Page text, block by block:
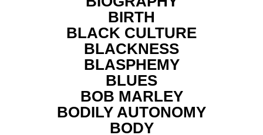
BIRTH
BLACK CULTURE
BLACKNESS
BLASPHEMY
BLUES
BOB MARLEY
BODILY AUTONOMY
BODY